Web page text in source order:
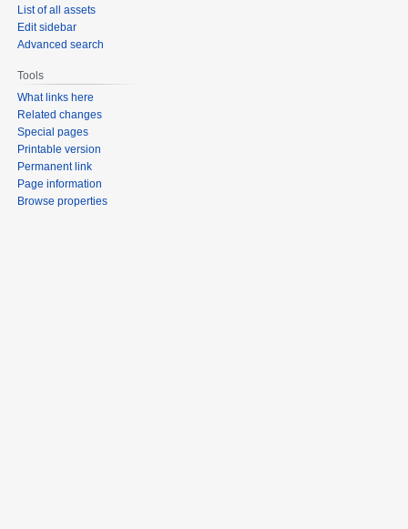
List of all assets
Edit sidebar
Advanced search
Tools
What links here
Related changes
Special pages
Printable version
Permanent link
Page information
Browse properties